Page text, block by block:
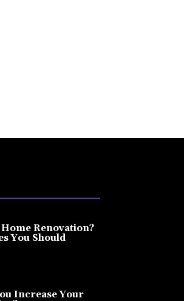
Renovation?
You Should
Increase Your